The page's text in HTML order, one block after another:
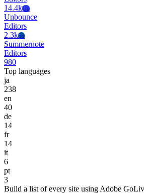
14.4kUn
Unbounce
Editors
2.3kSu
Summernote
Editors
980
Top languages
ja
238
en
40
de
14
fr
14
it
6
pt
3
Build a list of every site using Adobe